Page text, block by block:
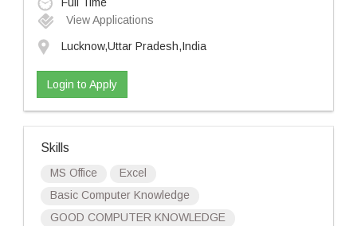
View Applications
Lucknow,Uttar Pradesh,India
Login to Apply
Skills
MS Office
Excel
Basic Computer Knowledge
GOOD COMPUTER KNOWLEDGE